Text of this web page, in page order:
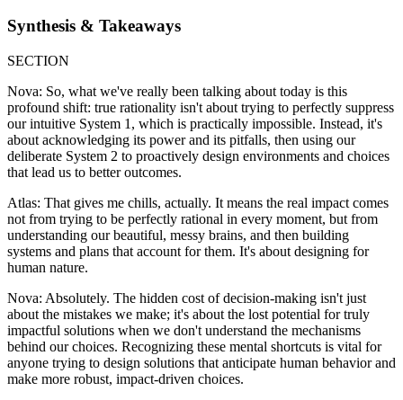
Synthesis & Takeaways
SECTION
Nova: So, what we've really been talking about today is this
profound shift: true rationality isn't about trying to perfectly suppress
our intuitive System 1, which is practically impossible. Instead, it's
about acknowledging its power and its pitfalls, then using our
deliberate System 2 to proactively design environments and choices
that lead us to better outcomes.
Atlas: That gives me chills, actually. It means the real impact comes
not from trying to be perfectly rational in every moment, but from
understanding our beautiful, messy brains, and then building
systems and plans that account for them. It's about designing for
human nature.
Nova: Absolutely. The hidden cost of decision-making isn't just
about the mistakes we make; it's about the lost potential for truly
impactful solutions when we don't understand the mechanisms
behind our choices. Recognizing these mental shortcuts is vital for
anyone trying to design solutions that anticipate human behavior and
make more robust, impact-driven choices.